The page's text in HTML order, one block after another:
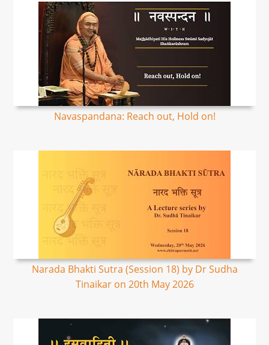
Navaspandana: Reach out, Hold on!
Narada Bhakti Sutra (Session 18) by Dr Sudha
Tinaikar on 20th May 2026